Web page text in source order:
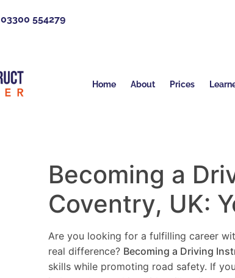
03300 554279
Home About Prices
Becoming a
Coventry, UK:
Are you looking for a fulfilling career
real difference? Becoming a Driving
skills while promoting road safety. If